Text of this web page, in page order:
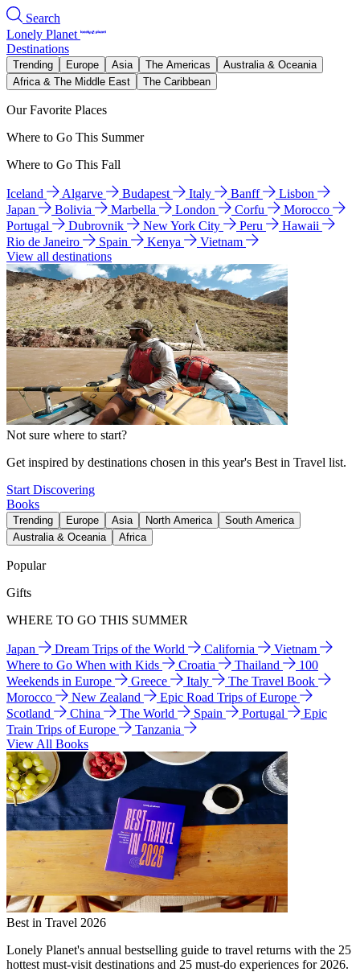
Search
Lonely Planet
Destinations
Trending Europe Asia The Americas
Australia & Oceania
Africa & The Middle East
The Caribbean
Our Favorite Places
Where to Go This Summer
Where to Go This Fall
Iceland Algarve Budapest Italy Banff
Lisbon
Japan
Bolivia Marbella London Corfu
Morocco
Portugal
Dubrovnik New York City Peru
Hawaii
Rio de Janeiro
Spain Kenya
Vietnam
View all destinations
Not sure where to start?
Get inspired by destinations chosen in this year's Best in Travel list.
Start Discovering
Books
Trending Europe Asia North America
South America
Australia & Oceania
Africa
Popular
Gifts
WHERE TO GO THIS SUMMER
Japan Dream Trips of the World California
Vietnam
Where to Go When with Kids
Croatia Thailand
100
Weekends in Europe
Greece Italy
The Travel Book
Morocco
New Zealand
Epic Road Trips of Europe
Scotland
China The World Spain Portugal
Epic
Train Trips of Europe
Tanzania
View All Books
Best in Travel 2026
Lonely Planet's annual bestselling guide to travel returns with the 25
hottest must-visit destinations and 25 must-do experiences for 2026.